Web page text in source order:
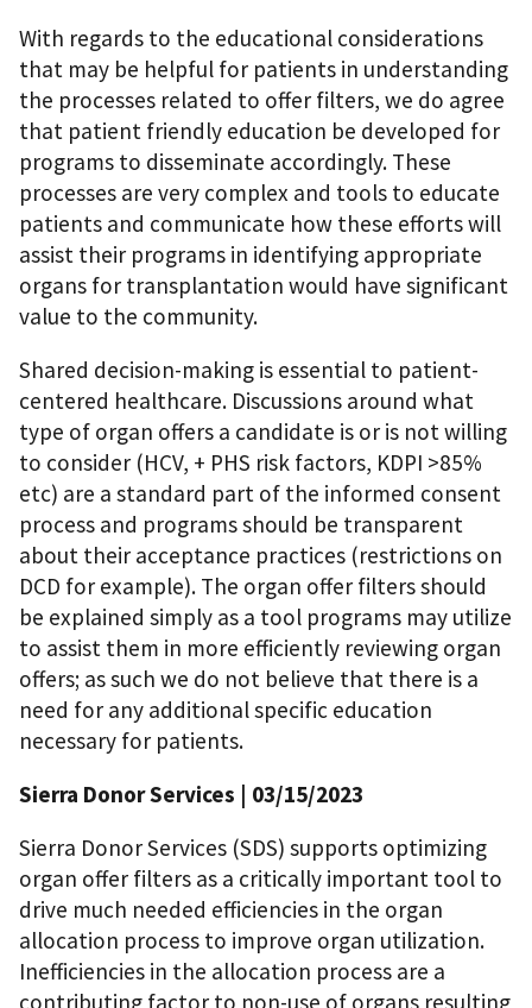
With regards to the educational considerations
that may be helpful for patients in understanding
the processes related to offer filters, we do agree
that patient friendly education be developed for
programs to disseminate accordingly. These
processes are very complex and tools to educate
patients and communicate how these efforts will
assist their programs in identifying appropriate
organs for transplantation would have significant
value to the community.
Shared decision-making is essential to patient-
centered healthcare. Discussions around what
type of organ offers a candidate is or is not willing
to consider (HCV, + PHS risk factors, KDPI >85%
etc) are a standard part of the informed consent
process and programs should be transparent
about their acceptance practices (restrictions on
DCD for example). The organ offer filters should
be explained simply as a tool programs may utilize
to assist them in more efficiently reviewing organ
offers; as such we do not believe that there is a
need for any additional specific education
necessary for patients.
Sierra Donor Services | 03/15/2023
Sierra Donor Services (SDS) supports optimizing
organ offer filters as a critically important tool to
drive much needed efficiencies in the organ
allocation process to improve organ utilization.
Inefficiencies in the allocation process are a